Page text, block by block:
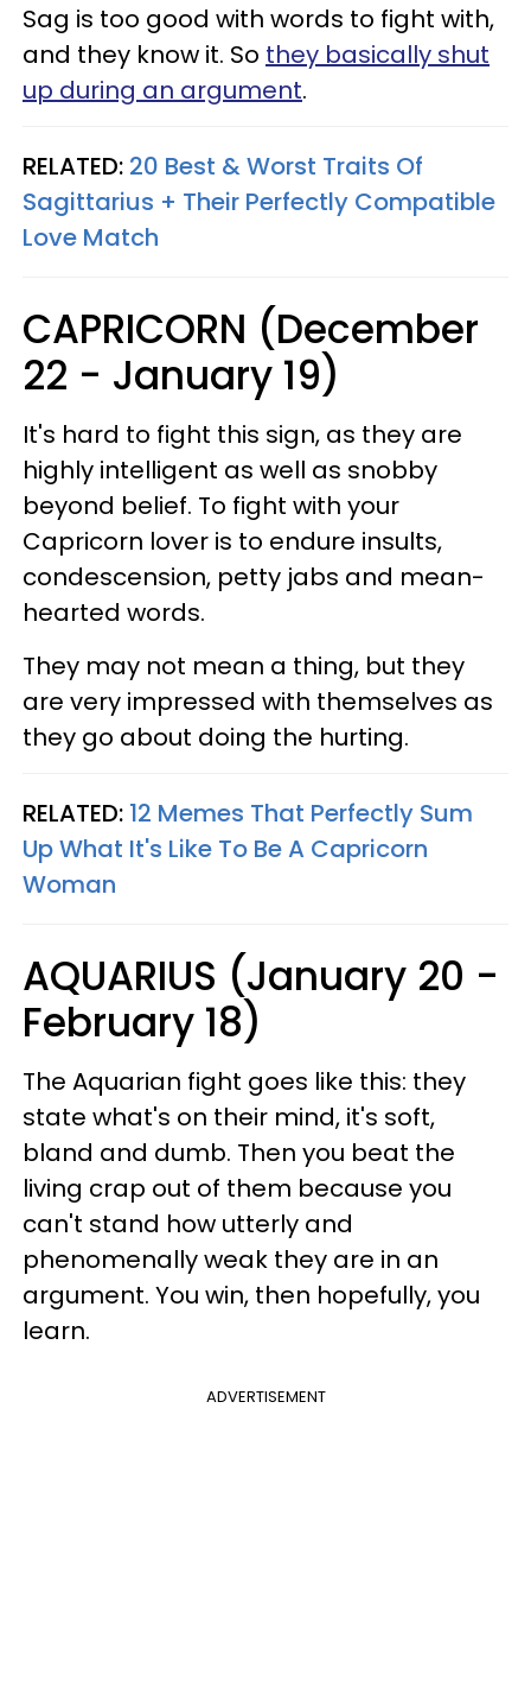
Sag is too good with words to fight with,
and they know it. So they basically shut
up during an argument.
RELATED: 20 Best & Worst Traits Of
Sagittarius + Their Perfectly Compatible
Love Match
CAPRICORN (December
22 - January 19)
It's hard to fight this sign, as they are
highly intelligent as well as snobby
beyond belief. To fight with your
Capricorn lover is to endure insults,
condescension, petty jabs and mean-
hearted words.
They may not mean a thing, but they
are very impressed with themselves as
they go about doing the hurting.
RELATED: 12 Memes That Perfectly Sum
Up What It's Like To Be A Capricorn
Woman
AQUARIUS (January 20 -
February 18)
The Aquarian fight goes like this: they
state what's on their mind, it's soft,
bland and dumb. Then you beat the
living crap out of them because you
can't stand how utterly and
phenomenally weak they are in an
argument. You win, then hopefully, you
learn.
ADVERTISEMENT